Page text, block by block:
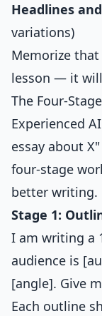
Headlines
variations)
Memorize
lesson — it will
The Four-
Experienced
essay about
four-stage
better writing.
Stage 1:
I am writing a
audience is
[angle]. Give
Each outline